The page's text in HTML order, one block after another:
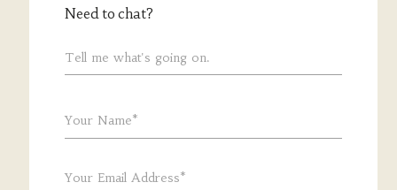
Need to chat?
Tell me what's going on.
Your Name*
Your Email Address*